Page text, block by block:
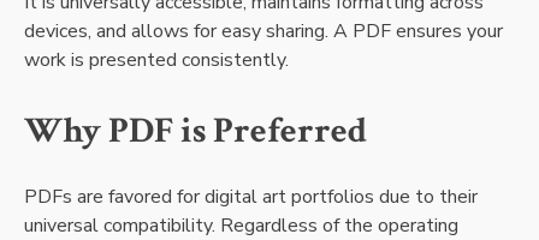
devices, and allows for easy sharing. A PDF ensures your
work is presented consistently.
Why PDF is Preferred
PDFs are favored for digital art portfolios due to their
universal compatibility. Regardless of the operating